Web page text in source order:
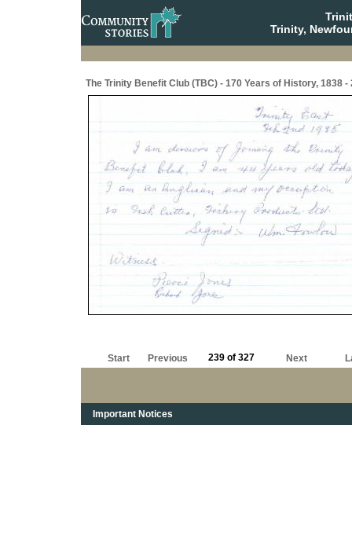
Trinity,
The Trinity Benefit Club (TBC) - 170 Years of History, 1838 -
Start Previous 239 of 327 Next
Important Notices